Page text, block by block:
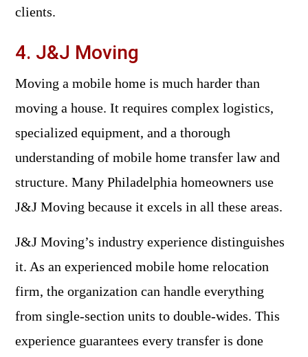
clients.
4. J&J Moving
Moving a mobile home is much harder than
moving a house. It requires complex logistics,
specialized equipment, and a thorough
understanding of mobile home transfer law and
structure. Many Philadelphia homeowners use
J&J Moving because it excels in all these areas.
J&J Moving’s industry experience distinguishes
it. As an experienced mobile home relocation
firm, the organization can handle everything
from single-section units to double-wides. This
experience guarantees every transfer is done